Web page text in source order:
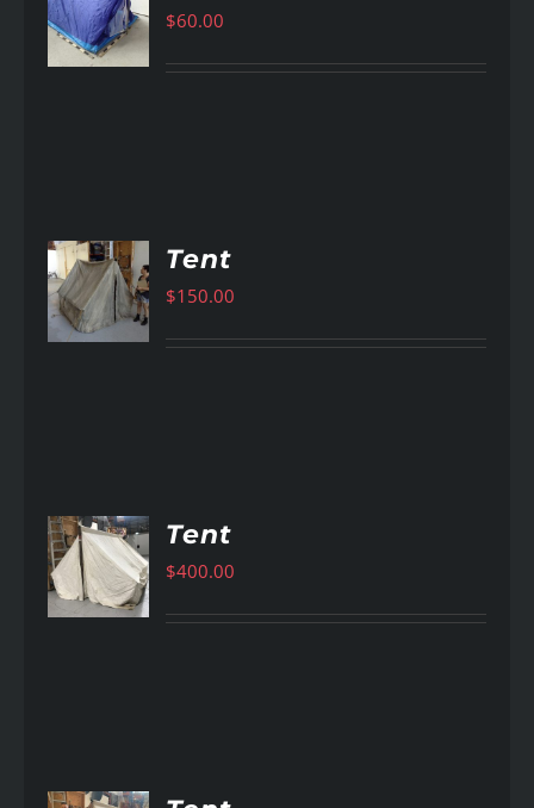
$60.00
Tent
$150.00
Tent
$400.00